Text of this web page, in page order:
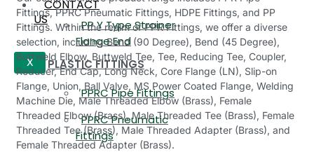
PP Y Type Strainer
Flange End
PLASTIC FITTINGS
PPRC Pipe Fittings
PPRC Pneumatic
Fittings
CONTACT
US
X
Fittings, PPRC Pneumatic Fittings, HDPE Fittings, and PP
Fittings. Within the realm of PPR Fittings, we offer a diverse
selection, including Bend (90 Degree), Bend (45 Degree),
Buttweld Elbow, Buttweld Tee, Tee, Reducing Tee, Coupler,
Reducer, End Cap, Long Neck, Core Flange (LN), Slip-on
Flange, Union, Ball Valve, MS Power Coated Flange, Welding
Machine Die, Male Threaded Elbow (Brass), Female
Threaded Elbow (Brass), Male Threaded Tee (Brass), Female
Threaded Tee (Brass), Male Threaded Adapter (Brass), and
Female Threaded Adapter (Brass).